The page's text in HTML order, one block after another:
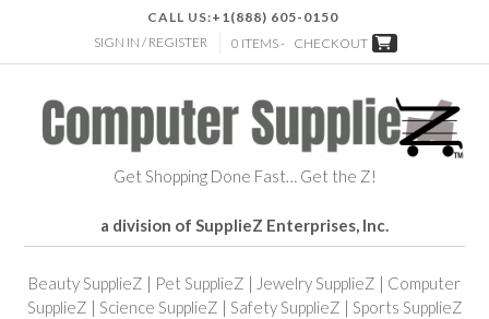
CALL US:+1(888) 605-0150
SIGN IN / REGISTER
0 ITEMS - CHECKOUT
Get Shopping Done Fast… Get the Z!
a division of SupplieZ Enterprises, Inc.
Beauty SupplieZ | Pet SupplieZ | Jewelry SupplieZ | Computer
SupplieZ | Science SupplieZ | Safety SupplieZ | Sports SupplieZ